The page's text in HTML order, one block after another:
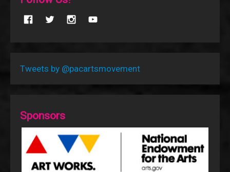
Tweets by @pacartsmovement
Sponsors